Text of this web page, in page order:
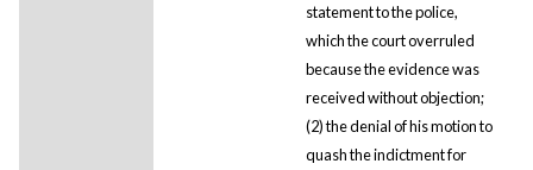
statement to the police,
which the court overruled
because the evidence was
received without objection;
(2) the denial of his motion to
quash the indictment for